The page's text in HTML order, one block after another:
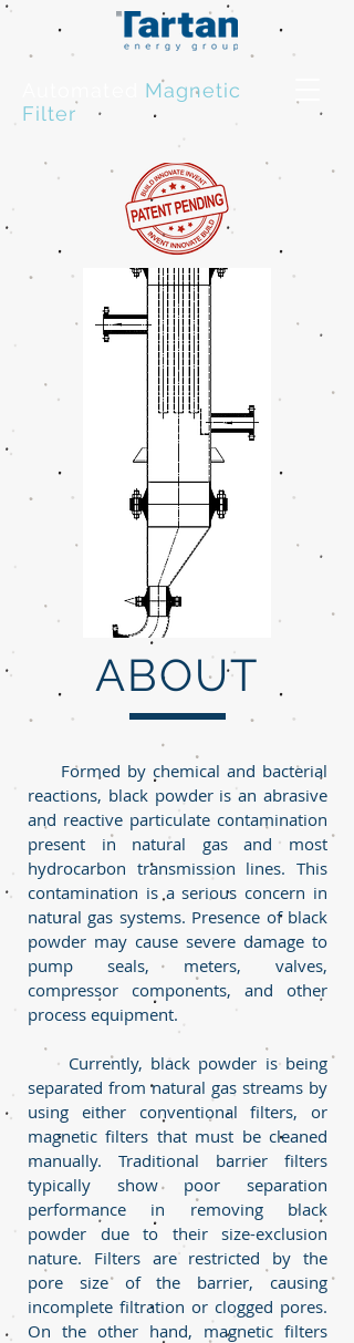
Magnetic
Filter
ABOUT
Formed by chemical and bacterial
reactions, black powder is an abrasive
and reactive particulate contamination
present in natural gas and most
hydrocarbon transmission lines. This
contamination is a serious concern in
natural gas systems. Presence of black
powder may cause severe damage to
pump seals, meters, valves,
compressor components, and other
process equipment.
Currently, black powder is being
separated from natural gas streams by
using either conventional filters, or
magnetic filters that must be cleaned
manually. Traditional barrier filters
typically show poor separation
performance in removing black
powder due to their size-exclusion
nature. Filters are restricted by the
pore size of the barrier, causing
incomplete filtration or clogged pores.
On the other hand, magnetic filters